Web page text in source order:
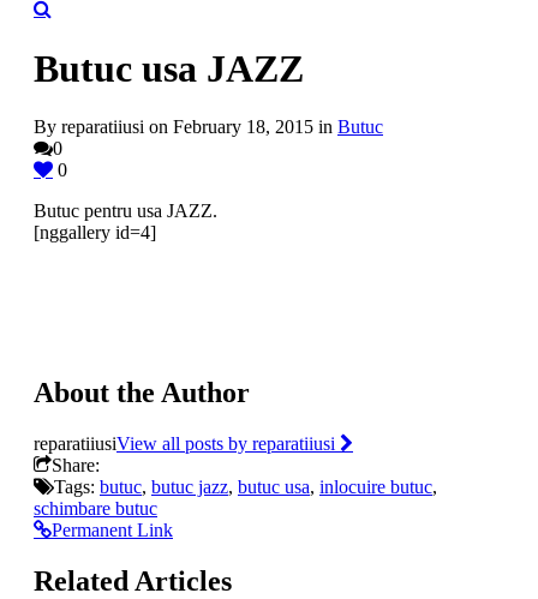
Butuc usa JAZZ
By reparatiiusi on February 18, 2015 in Butuc
0
0
Butuc pentru usa JAZZ.
[nggallery id=4]
About the Author
reparatiiusiView all posts by reparatiiusi
Share:
Tags: butuc, butuc jazz, butuc usa, inlocuire butuc,
schimbare butuc
Permanent Link
Related Articles